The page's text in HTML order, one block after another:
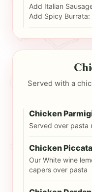
Add Italian
Add Spicy Burrata:
Served with a
Chicken
Served over pasta
Chicken Piccata
Our White wine
capers over pasta